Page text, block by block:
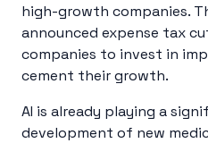
high-growth companies.
announced expense tax
companies to invest in
cement their growth.
AI is already playing a
development of new